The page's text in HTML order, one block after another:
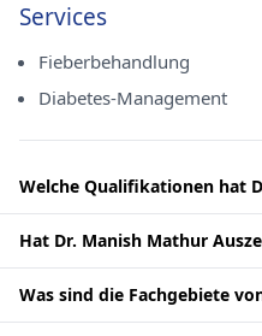
Services
Fieberbehandlung
Diabetes-Management
Welche Qualifikationen hat
Hat Dr. Manish Mathur
Was sind die Fachgebiete